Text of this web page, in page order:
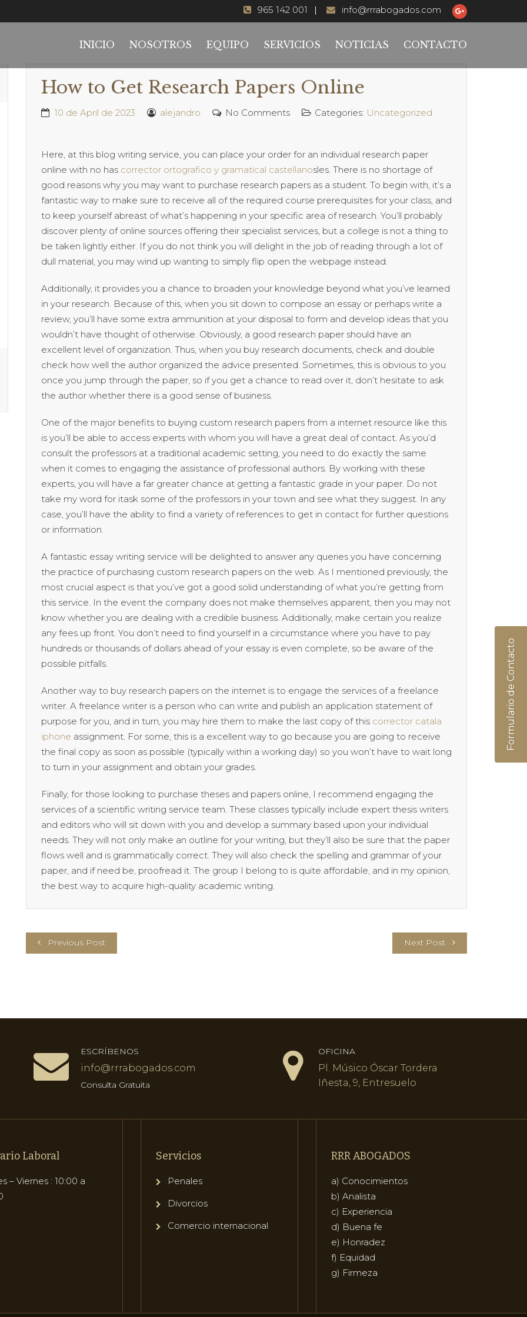
965 142 001 info@rrrabogados.com
INICIO NOSOTROS EQUIPO SERVICIOS NOTICIAS CONTACTO
How to Get Research Papers Online
10 de April de 2023 alejandro No Comments Categories: Uncategorized
Here, at this blog writing service, you can place your order for an individual research paper
online with no has corrector ortografico y gramatical castellanosles. There is no shortage of
good reasons why you may want to purchase research papers as a student. To begin with, it’s a
fantastic way to make sure to receive all of the required course prerequisites for your class, and
to keep yourself abreast of what’s happening in your specific area of research. You’ll probably
discover plenty of online sources offering their specialist services, but a college is not a thing to
be taken lightly either. If you do not think you will delight in the job of reading through a lot of
dull material, you may wind up wanting to simply flip open the webpage instead.
Additionally, it provides you a chance to broaden your knowledge beyond what you’ve learned
in your research. Because of this, when you sit down to compose an essay or perhaps write a
review, you’ll have some extra ammunition at your disposal to form and develop ideas that you
wouldn’t have thought of otherwise. Obviously, a good research paper should have an
excellent level of organization. Thus, when you buy research documents, check and double
check how well the author organized the advice presented. Sometimes, this is obvious to you
once you jump through the paper, so if you get a chance to read over it, don’t hesitate to ask
the author whether there is a good sense of business.
One of the major benefits to buying custom research papers from a internet resource like this
is you’ll be able to access experts with whom you will have a great deal of contact. As you’d
consult the professors at a traditional academic setting, you need to do exactly the same
when it comes to engaging the assistance of professional authors. By working with these
experts, you will have a far greater chance at getting a fantastic grade in your paper. Do not
take my word for itask some of the professors in your town and see what they suggest. In any
case, you’ll have the ability to find a variety of references to get in contact for further questions
or information.
A fantastic essay writing service will be delighted to answer any queries you have concerning
the practice of purchasing custom research papers on the web. As I mentioned previously, the
most crucial aspect is that you’ve got a good solid understanding of what you’re getting from
this service. In the event the company does not make themselves apparent, then you may not
know whether you are dealing with a credible business. Additionally, make certain you realize
any fees up front. You don’t need to find yourself in a circumstance where you have to pay
hundreds or thousands of dollars ahead of your essay is even complete, so be aware of the
possible pitfalls.
Another way to buy research papers on the internet is to engage the services of a freelance
writer. A freelance writer is a person who can write and publish an application statement of
purpose for you, and in turn, you may hire them to make the last copy of this corrector catala
iphone assignment. For some, this is a excellent way to go because you are going to receive
the final copy as soon as possible (typically within a working day) so you won’t have to wait long
to turn in your assignment and obtain your grades.
Finally, for those looking to purchase theses and papers online, I recommend engaging the
services of a scientific writing service team. These classes typically include expert thesis writers
and editors who will sit down with you and develop a summary based upon your individual
needs. They will not only make an outline for your writing, but they’ll also be sure that the paper
flows well and is grammatically correct. They will also check the spelling and grammar of your
paper, and if need be, proofread it. The group I belong to is quite affordable, and in my opinion,
the best way to acquire high-quality academic writing.
Previous Post Next Post
ESCRÍBENOS
info@rrrabogados.com
Consulta Gratuita
OFICINA
Pl. Músico Óscar Tordera
Iñesta, 9, Entresuelo
Laboral
– Viernes : 10:00 a
Servicios
Penales
Divorcios
Comercio internacional
RRR ABOGADOS
a) Conocimientos
b) Analista
c) Experiencia
d) Buena fe
e) Honradez
f) Equidad
g) Firmeza
Formulario de Contacto